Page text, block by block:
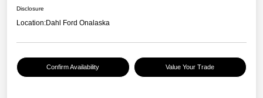
Disclosure
Location:Dahl Ford Onalaska
Confirm Availability Value Your Trade